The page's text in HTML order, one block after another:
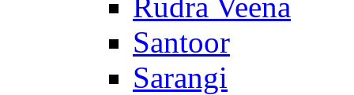
Santoor
Sarangi